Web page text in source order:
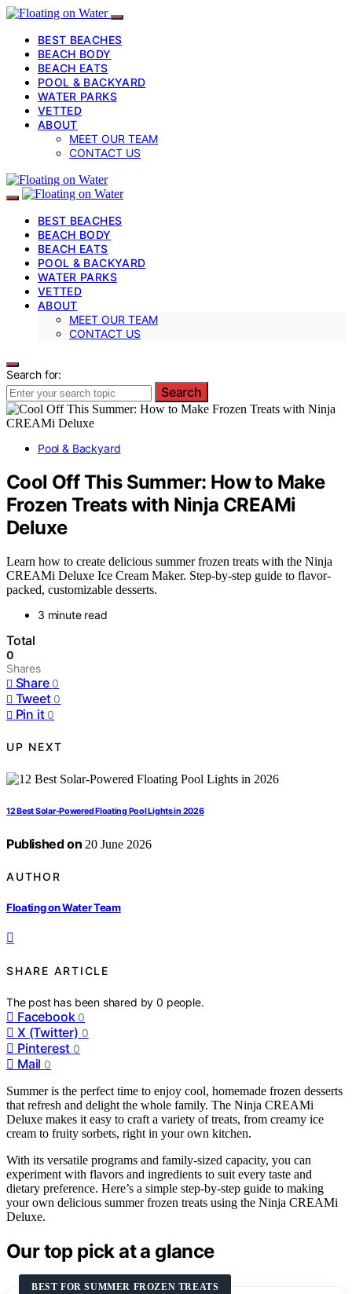
BEST BEACHES
BEACH BODY
BEACH EATS
POOL & BACKYARD
WATER PARKS
VETTED
ABOUT
MEET OUR TEAM
CONTACT US
BEST BEACHES
BEACH BODY
BEACH EATS
POOL & BACKYARD
WATER PARKS
VETTED
ABOUT
MEET OUR TEAM
CONTACT US
Search for:
Search
Pool & Backyard
Cool Off This Summer: How to Make
Frozen Treats with Ninja CREAMi
Deluxe
Learn how to create delicious summer frozen treats with the Ninja
CREAMi Deluxe Ice Cream Maker. Step-by-step guide to flavor-
packed, customizable desserts.
3 minute read
Total
0
Shares
Share 0
Tweet 0
Pin it 0
UP NEXT
12 Best Solar-Powered Floating Pool Lights in 2026
Published on 20 June 2026
AUTHOR
Floating on Water Team
SHARE ARTICLE
The post has been shared by0 people.
Facebook 0
X (Twitter) 0
Pinterest 0
Mail 0
Summer is the perfect time to enjoy cool, homemade frozen desserts
that refresh and delight the whole family. The Ninja CREAMi
Deluxe makes it easy to craft a variety of treats, from creamy ice
cream to fruity sorbets, right in your own kitchen.
With its versatile programs and family-sized capacity, you can
experiment with flavors and ingredients to suit every taste and
dietary preference. Here’s a simple step-by-step guide to making
your own delicious summer frozen treats using the Ninja CREAMi
Deluxe.
Our top pick at a glance
BEST FOR SUMMER FROZEN TREATS